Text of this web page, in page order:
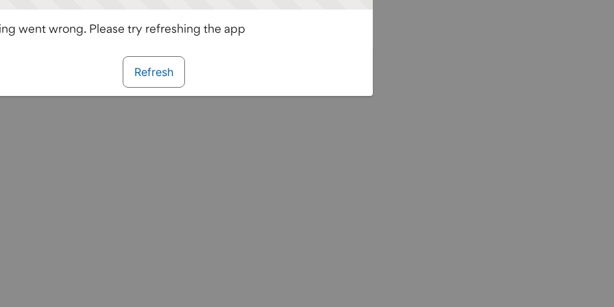
went wrong. Please try refreshing the app
Refresh